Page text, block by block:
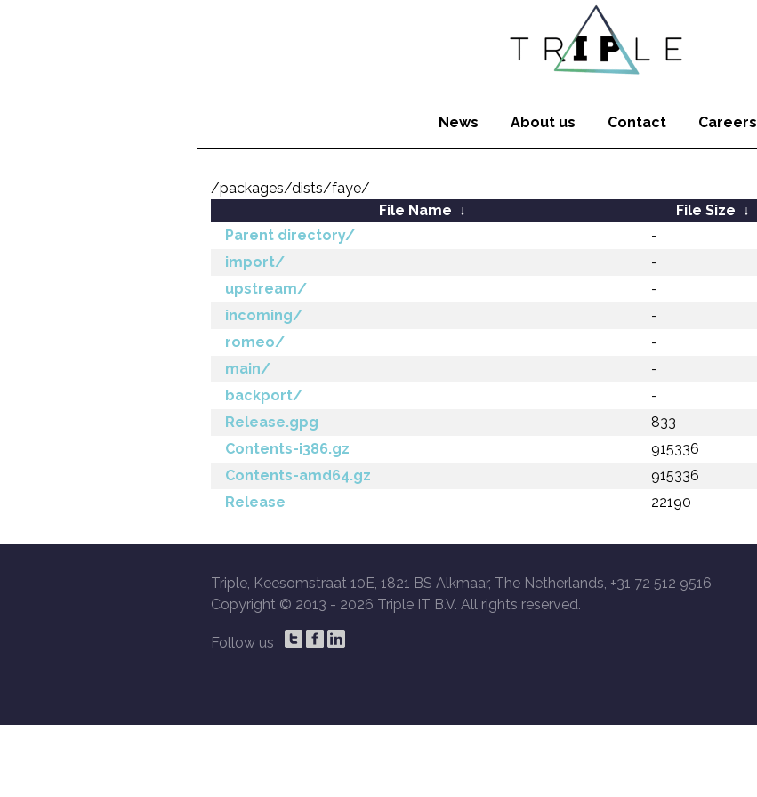
News About us Contact Careers
/packages/dists/faye/
File Name ↓ File Size ↓
Parent directory/
-
import/
-
upstream/
-
incoming/
-
romeo/
-
main/
-
backport/
-
Release.gpg
833
Contents-i386.gz
915336
Contents-amd64.gz
915336
Release
22190
Triple, Keesomstraat 10E, 1821 BS Alkmaar, The Netherlands, +31 72 512 9516
Copyright © 2013 - 2026 Triple IT B.V. All rights reserved.
Follow us